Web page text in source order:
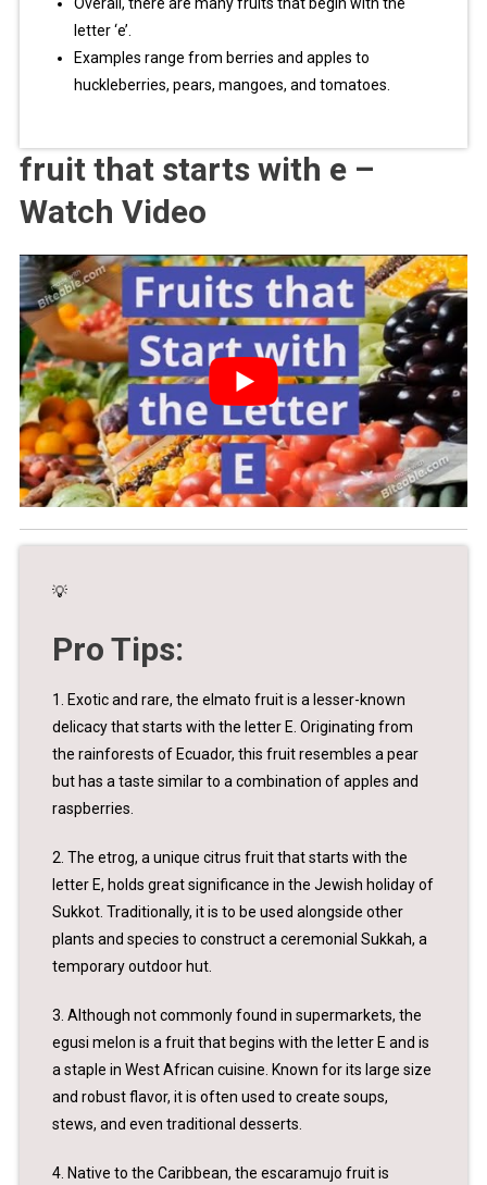
letter ‘e’.
Examples range from berries and apples to
huckleberries, pears, mangoes, and tomatoes.
fruit that starts with e –
Watch Video
💡
Pro Tips:
1. Exotic and rare, the elmato fruit is a lesser-known
delicacy that starts with the letter E. Originating from
the rainforests of Ecuador, this fruit resembles a pear
but has a taste similar to a combination of apples and
raspberries.
2. The etrog, a unique citrus fruit that starts with the
letter E, holds great significance in the Jewish holiday of
Sukkot. Traditionally, it is to be used alongside other
plants and species to construct a ceremonial Sukkah, a
temporary outdoor hut.
3. Although not commonly found in supermarkets, the
egusi melon is a fruit that begins with the letter E and is
a staple in West African cuisine. Known for its large size
and robust flavor, it is often used to create soups,
stews, and even traditional desserts.
4. Native to the Caribbean, the escaramujo fruit is